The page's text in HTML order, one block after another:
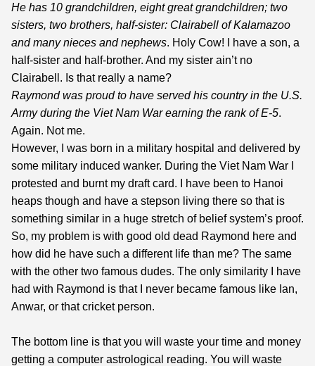
He has 10 grandchildren, eight great grandchildren; two
sisters, two brothers, half-sister: Clairabell of Kalamazoo
and many nieces and nephews. Holy Cow! I have a son, a
half-sister and half-brother. And my sister ain’t no
Clairabell. Is that really a name?
Raymondwas proud to have served his country in the U.S.
Army during the Viet Nam War earning the rank of E-5.
Again. Not me.
However, I was born in a military hospital and delivered by
some military induced wanker. During the Viet Nam War I
protested and burnt my draft card. I have been to Hanoi
heaps though and have a stepson living there so that is
something similar in a huge stretch of belief system’s proof.
So, my problem is with good old dead Raymond here and
how did he have such a different life than me? The same
with the other two famous dudes. The only similarity I have
had with Raymond is that I never became famous like Ian,
Anwar, or that cricket person.
The bottom line is that you will waste your time and money
getting a computer astrological reading. You will waste